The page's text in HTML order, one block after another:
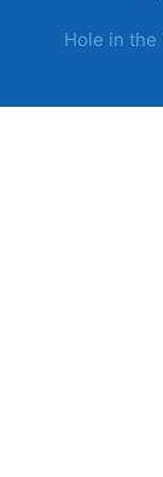
Hole in the